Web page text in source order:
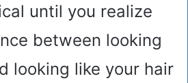
until you realize
between looking
looking like your hair